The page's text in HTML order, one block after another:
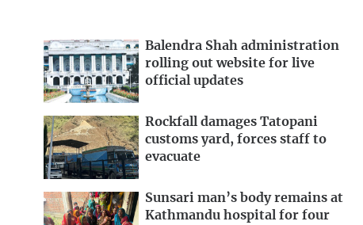
Balendra Shah administration
rolling out website for live
official updates
Rockfall damages Tatopani
customs yard, forces staff to
evacuate
Sunsari man’s body remains at
Kathmandu hospital for four